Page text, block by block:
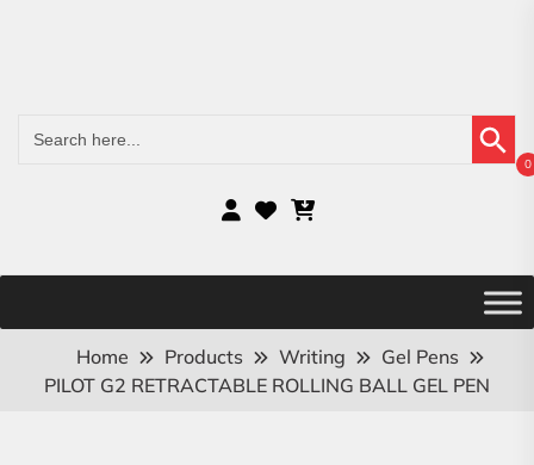
for:
Search Button
0
Home Products Writing
Gel Pens
PILOT G2 RETRACTABLE ROLLING BALL GEL PEN